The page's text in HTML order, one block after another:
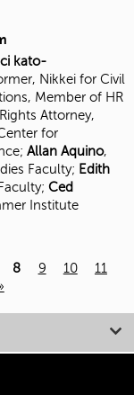
kato-
Nikkei for Civil
Member of HR
Attorney,
for
Allan Aquino,
Faculty; Edith
Faculty; Ced
Institute
8 9 10
11